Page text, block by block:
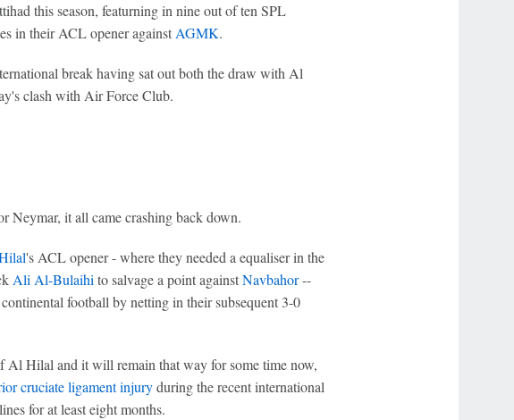
this season, featurning in nine out of ten SPL
in their ACL opener againstAGMK.
break having sat out both the draw with Al
clash with Air Force Club.
Neymar, it all came crashing back down.
's ACL opener - where they needed a equaliser in the
Ali Al-Bulaihito salvage a point againstNavbahor--
football by netting in their subsequent 3-0
Al Hilal and it will remain that way for some time now,
cruciate ligament injuryduring the recent international
for at least eight months.